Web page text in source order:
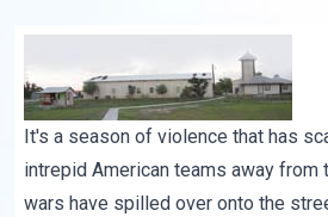
It's a season of violence that has
intrepid American teams away from
wars have spilled over onto the